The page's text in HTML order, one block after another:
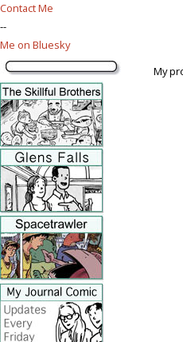
Contact Me
--
Me on Bluesky
My